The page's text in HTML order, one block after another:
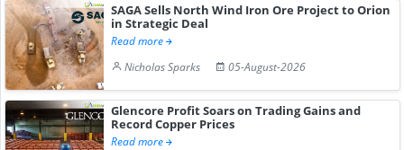
SAGA Sells North Wind Iron Ore Project to Orion
in Strategic Deal
Read more
Nicholas Sparks
05-August-2026
Glencore Profit Soars on Trading Gains and
Record Copper Prices
Read more